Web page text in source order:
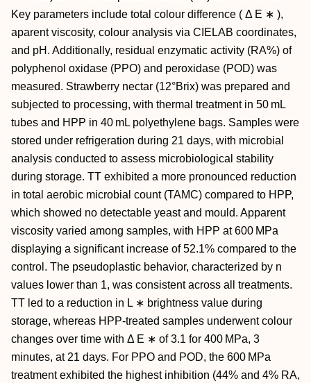
Key parameters include total colour difference ( Δ E ∗ ),
aparent viscosity, colour analysis via CIELAB coordinates,
and pH. Additionally, residual enzymatic activity (RA%) of
polyphenol oxidase (PPO) and peroxidase (POD) was
measured. Strawberry nectar (12°Brix) was prepared and
subjected to processing, with thermal treatment in 50 mL
tubes and HPP in 40 mL polyethylene bags. Samples were
stored under refrigeration during 21 days, with microbial
analysis conducted to assess microbiological stability
during storage. TT exhibited a more pronounced reduction
in total aerobic microbial count (TAMC) compared to HPP,
which showed no detectable yeast and mould. Apparent
viscosity varied among samples, with HPP at 600 MPa
displaying a significant increase of 52.1% compared to the
control. The pseudoplastic behavior, characterized by n
values lower than 1, was consistent across all treatments.
TT led to a reduction in L ∗ brightness value during
storage, whereas HPP-treated samples underwent colour
changes over time with Δ E ∗ of 3.1 for 400 MPa, 3
minutes, at 21 days. For PPO and POD, the 600 MPa
treatment exhibited the highest inhibition (44% and 4% RA,